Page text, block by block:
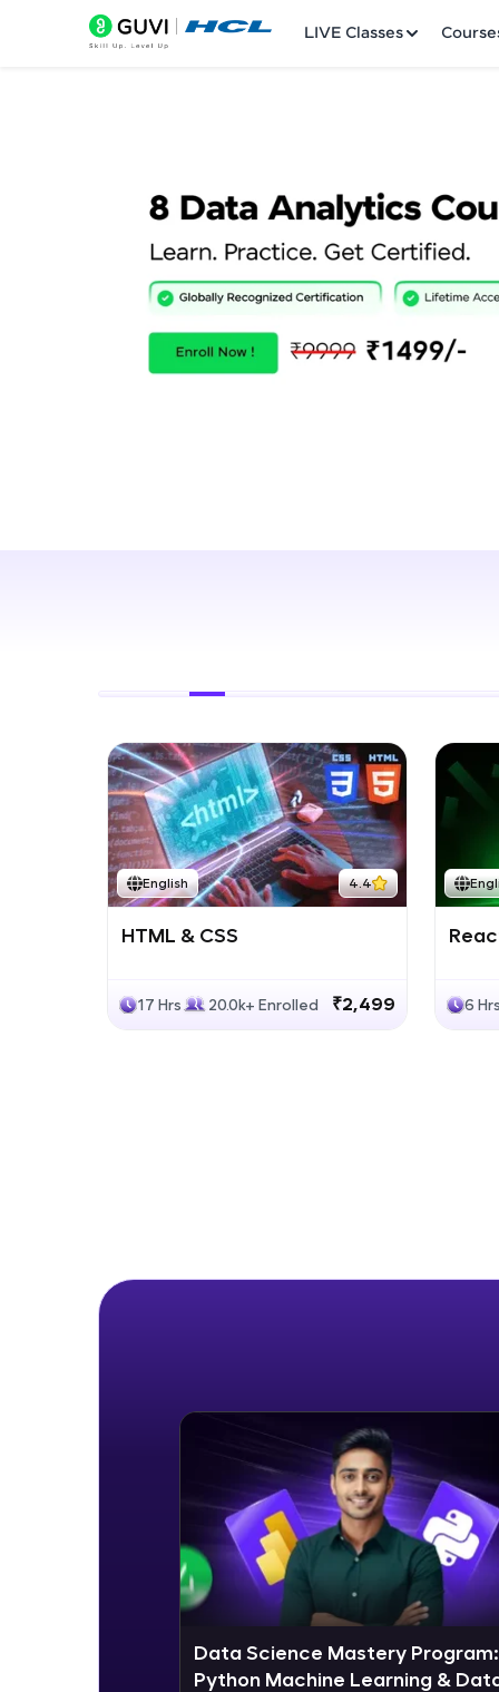
LIVE Classes
Welcome
English 4.4
HTML & CSS
17 Hrs 20.0k+ Enrolled ₹2,499 6 Hrs
Data Science Mastery Program:
Python Machine Learning &